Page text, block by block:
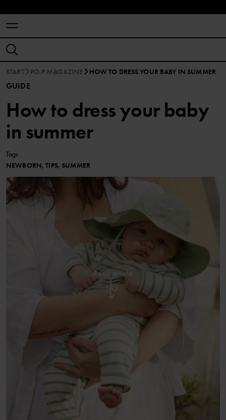
START PO.P MAGAZINE HOW TO DRESS YOUR BABY IN SUMMER
GUIDE
How to dress your baby
in summer
Tags
NEWBORN, TIPS, SUMMER
Read article